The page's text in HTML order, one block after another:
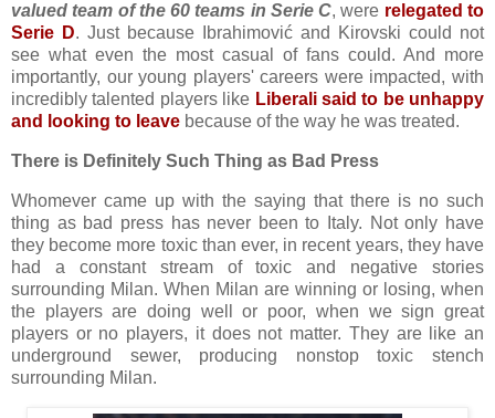
valued team of the 60 teams in Serie C, were relegated to
Serie D. Just because Ibrahimović and Kirovski could not
see what even the most casual of fans could. And more
importantly, our young players' careers were impacted, with
incredibly talented players like Liberali said to be unhappy
and looking to leave because of the way he was treated.
There is Definitely Such Thing as Bad Press
Whomever came up with the saying that there is no such
thing as bad press has never been to Italy. Not only have
they become more toxic than ever, in recent years, they have
had a constant stream of toxic and negative stories
surrounding Milan. When Milan are winning or losing, when
the players are doing well or poor, when we sign great
players or no players, it does not matter. They are like an
underground sewer, producing nonstop toxic stench
surrounding Milan.